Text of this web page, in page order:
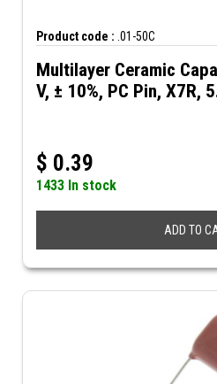
Product code : .01-50C
Multilayer Ceramic
V, ± 10%, PC Pin, X7R,
$ 0.39
1433 In stock
ADD TO